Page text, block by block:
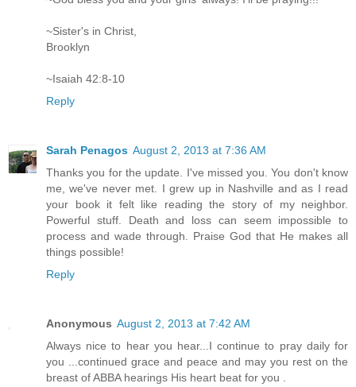
~Sister's in Christ,
Brooklyn
~Isaiah 42:8-10
Reply
Sarah Penagos August 2, 2013 at 7:36 AM
Thanks you for the update. I've missed you. You don't know
me, we've never met. I grew up in Nashville and as I read
your book it felt like reading the story of my neighbor.
Powerful stuff. Death and loss can seem impossible to
process and wade through. Praise God that He makes all
things possible!
Reply
Anonymous August 2, 2013 at 7:42 AM
Always nice to hear you hear...I continue to pray daily for
you ...continued grace and peace and may you rest on the
breast of ABBA hearings His heart beat for you .